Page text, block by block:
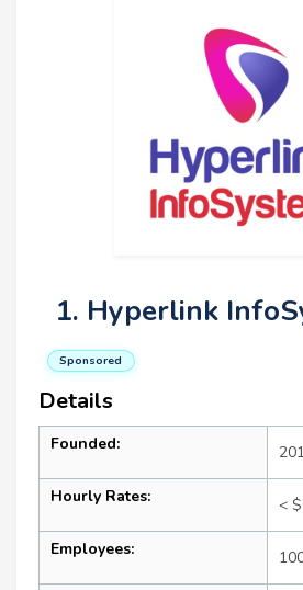
1. Hyperlink
Sponsored
Details
Founded:
Hourly Rates: <
Employees: